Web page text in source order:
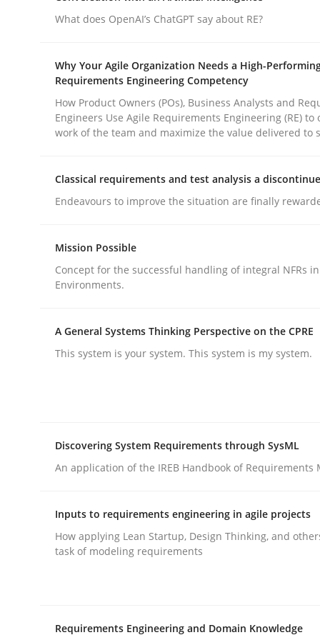
AI Assistants in Requirements
publish a matching article on it soon. We appreciate
Practice Cross-discipline
AI Assistants in Requirements
What does OpenAI’s ChatGPT say about RE?
Why Your Agile Organization Needs a High-
Requirements Engineering Competency
How Product Owners (POs), Business Analysts and
Engineers Use Agile Requirements Engineering (RE) to
work of the team and maximize the value delivered to
Classical requirements and test analysis a
Endeavours to improve the situation are finally
Mission Possible
Concept for the successful handling of integral NFRs
Environments.
A General Systems Thinking Perspective on the CPRE
This system is your system. This system is my system.
Discovering System Requirements through SysML
An application of the IREB Handbook of Requirements
Inputs to requirements engineering in agile projects
How applying Lean Startup, Design Thinking, and
task of modeling requirements
Requirements Engineering and Domain Knowledge